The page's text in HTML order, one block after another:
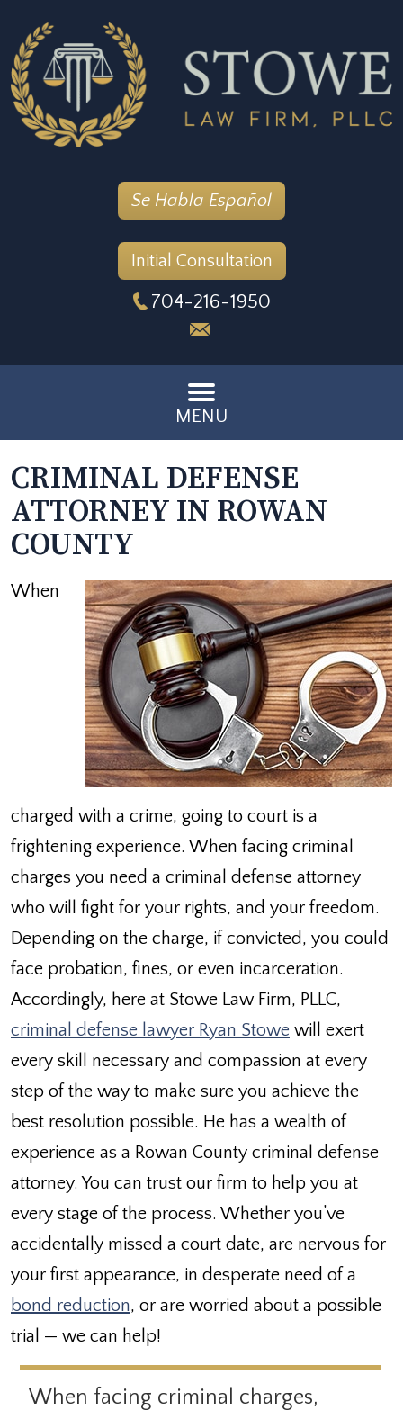
Se Habla Español
Initial Consultation
704-216-1950
MENU
CRIMINAL DEFENSE
ATTORNEY IN ROWAN
COUNTY
When
charged with a crime, going to court is a
frightening experience. When facing criminal
charges you need a criminal defense attorney
who will fight for your rights, and your freedom.
Depending on the charge, if convicted, you could
face probation, fines, or even incarceration.
Accordingly, here at Stowe Law Firm, PLLC,
criminal defense lawyer Ryan Stowe will exert
every skill necessary and compassion at every
step of the way to make sure you achieve the
best resolution possible. He has a wealth of
experience as a Rowan County criminal defense
attorney. You can trust our firm to help you at
every stage of the process. Whether you’ve
accidentally missed a court date, are nervous for
your first appearance, in desperate need of a
bond reduction, or are worried about a possible
trial — we can help!
When facing criminal charges,